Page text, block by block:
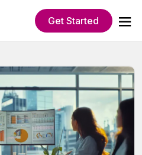
Get Started